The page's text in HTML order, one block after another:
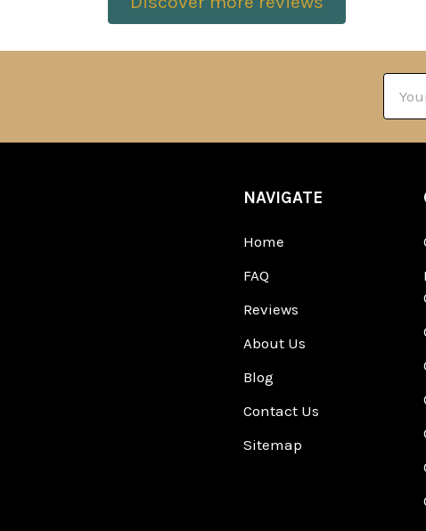
NAVIGATE
Home
FAQ
Reviews
About Us
Blog
Contact Us
Sitemap